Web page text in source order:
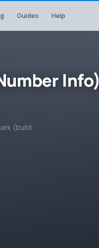
Guides Help
Info)
(build